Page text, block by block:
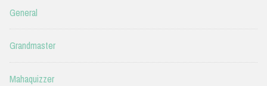
General
Grandmaster
Mahaquizzer